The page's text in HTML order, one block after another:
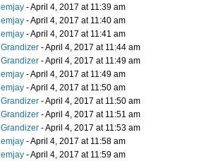
emjay - April 4, 2017 at 11:39 am
emjay - April 4, 2017 at 11:40 am
emjay - April 4, 2017 at 11:41 am
Grandizer - April 4, 2017 at 11:44 am
Grandizer - April 4, 2017 at 11:49 am
emjay - April 4, 2017 at 11:49 am
emjay - April 4, 2017 at 11:50 am
Grandizer - April 4, 2017 at 11:50 am
Grandizer - April 4, 2017 at 11:51 am
Grandizer - April 4, 2017 at 11:53 am
emjay - April 4, 2017 at 11:58 am
emjay - April 4, 2017 at 11:59 am